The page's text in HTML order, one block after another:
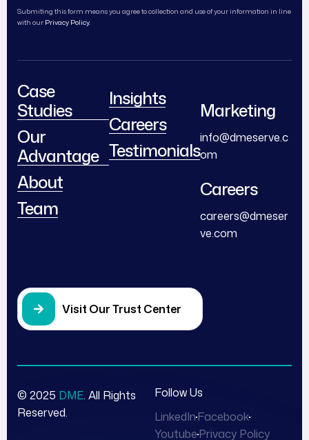
Submiting this form means you agree to collection and use of your information in line
with our Privacy Policy.
Case
Studies
Our
Advantage
About
Team
Insights
Careers
Testimonials
Marketing
info@dmeserve.c
om
Careers
careers@dmeser
ve.com
Visit Our Trust Center
© 2025 DME. All Rights
Reserved.
Follow Us
LinkedInFacebook
YoutubePrivacy Policy